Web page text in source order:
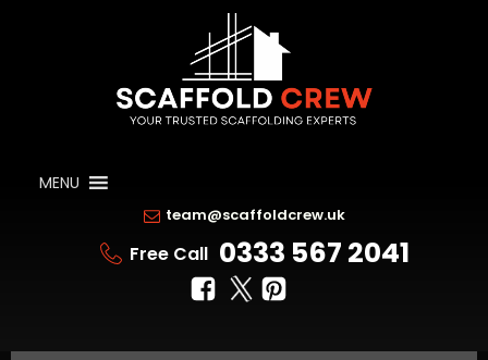
MENU
team@scaffoldcrew.uk
Free Call 0333 567 2041